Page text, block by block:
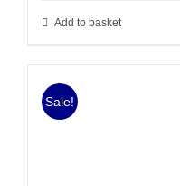
£191.00.
Add to basket
Sale!